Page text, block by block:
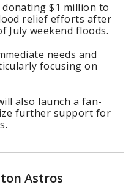
$1 million to
relief efforts after
July weekend floods.
needs and
focusing on
also launch a fan-
further support for
Astros